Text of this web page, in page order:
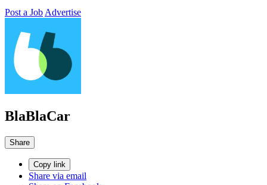
Post a Job Advertise
BlaBlaCar
Share
Copy link
Share via email